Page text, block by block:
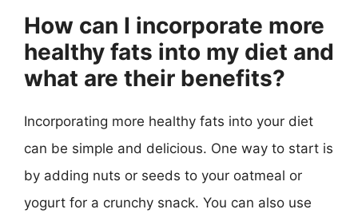
How can I incorporate more
healthy fats into my diet and
what are their benefits?
Incorporating more healthy fats into your diet
can be simple and delicious. One way to start is
by adding nuts or seeds to your oatmeal or
yogurt for a crunchy snack. You can also use